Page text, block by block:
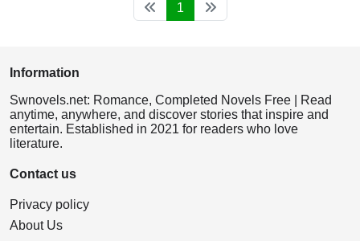
1
Information
Swnovels.net: Romance, Completed Novels Free | Read
anytime, anywhere, and discover stories that inspire and
entertain. Established in 2021 for readers who love
literature.
Contact us
Privacy policy
About Us